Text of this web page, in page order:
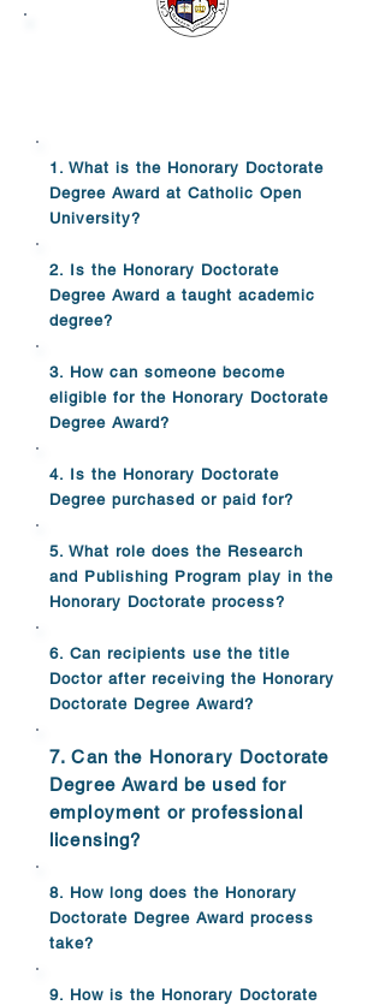
1. What is the Honorary Doctorate
Degree Award at Catholic Open
University?
2. Is the Honorary Doctorate
Degree Award a taught academic
degree?
3. How can someone become
eligible for the Honorary Doctorate
Degree Award?
4. Is the Honorary Doctorate
Degree purchased or paid for?
5. What role does the Research
and Publishing Program play in the
Honorary Doctorate process?
6. Can recipients use the title
Doctor after receiving the Honorary
Doctorate Degree Award?
7. Can the Honorary Doctorate
Degree Award be used for
employment or professional
licensing?
8. How long does the Honorary
Doctorate Degree Award process
take?
9. How is the Honorary Doctorate